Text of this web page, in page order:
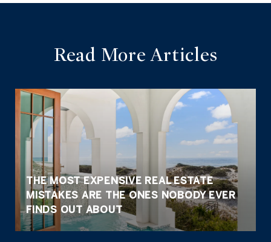
Read More Articles
THE MOST EXPENSIVE REAL ESTATE
MISTAKES ARE THE ONES NOBODY EVER
FINDS OUT ABOUT